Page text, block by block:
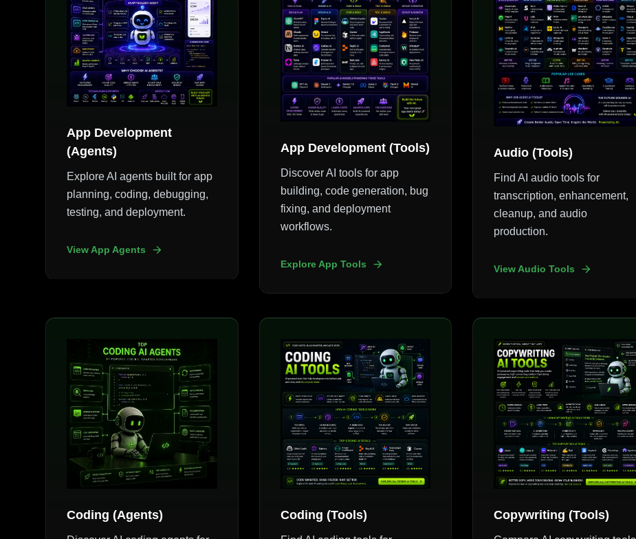
App Development
(Agents)
Explore AI agents built for app
planning, coding, debugging,
testing, and deployment.
View App Agents
App Development (Tools)
Discover AI tools for app
building, code generation, bug
fixing, and deployment
workflows.
Explore App Tools
Audio (Tools)
Find AI audio tools for
transcription, enhancement,
cleanup, and audio
production.
View Audio Tools
Coding (Agents) Coding (Tools) Copywriting (Tools)